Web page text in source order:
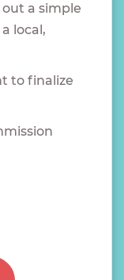
out a simple
local,
to finalize